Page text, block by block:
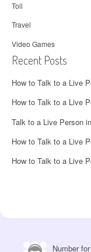
Toll
Travel
Video Games
Recent Posts
How to Talk to a Live
How to Talk to a Live
Talk to a Live Person
How to Talk to a Live
How to Talk to a Live
Number